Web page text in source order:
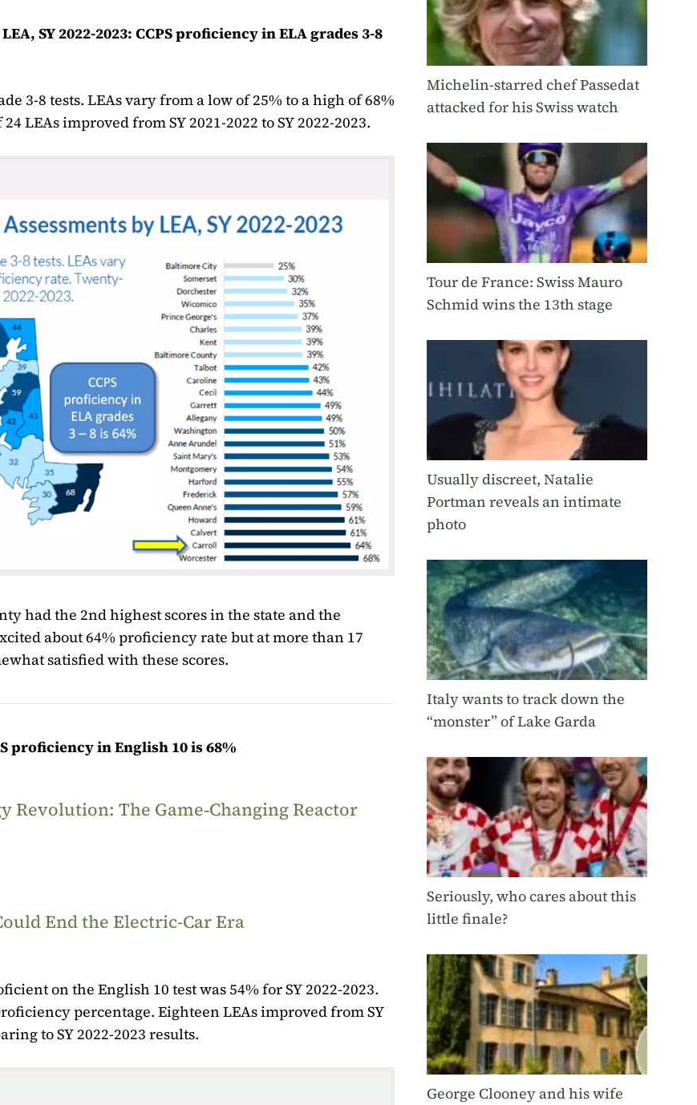
SY 2022-2023: CCPS proficiency in ELA grades 3-8
3-8 tests. LEAs vary from a low of 25% to a high of 68%
LEAs improved from SY 2021-2022 to SY 2022-2023.
had the 2nd highest scores in the state and the
about 64% proficiency rate but at more than 17
satisfied with these scores.
proficiency in English 10 is 68%
Revolution: The Game‑Changing Reactor
End the Electric-Car Era
on the English 10 test was 54% for SY 2022-2023.
percentage. Eighteen LEAs improved from SY
to SY 2022-2023 results.
Michelin-starred chef Passedat
attacked for his Swiss watch
Tour de France: Swiss Mauro
Schmid wins the 13th stage
Usually discreet, Natalie
Portman reveals an intimate
photo
Italy wants to track down the
“monster” of Lake Garda
Seriously, who cares about this
little finale?
George Clooney and his wife